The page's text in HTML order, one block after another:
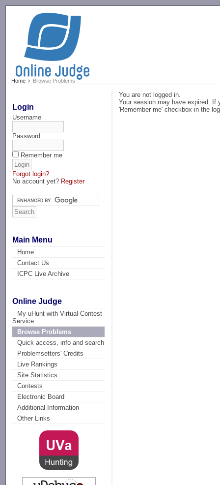
Home Browse Problems
Login
Username
Password
Remember me
Forgot login?
No account yet? Register
Main Menu
Home
Contact Us
ICPC Live Archive
Online Judge
My uHunt with Virtual Contest
Service
Browse Problems
Quick access, info and search
Problemsetters' Credits
Live Rankings
Site Statistics
Contests
Electronic Board
Additional Information
Other Links
You are not logged in.
Your session may have expired. If
'Remember me' checkbox in the